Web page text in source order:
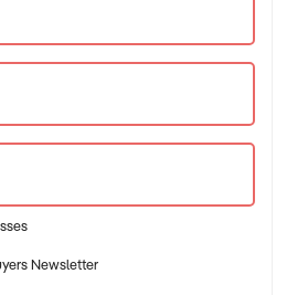
$500K and $10M
trading history and booked
or crew-based businesses
Newsletter